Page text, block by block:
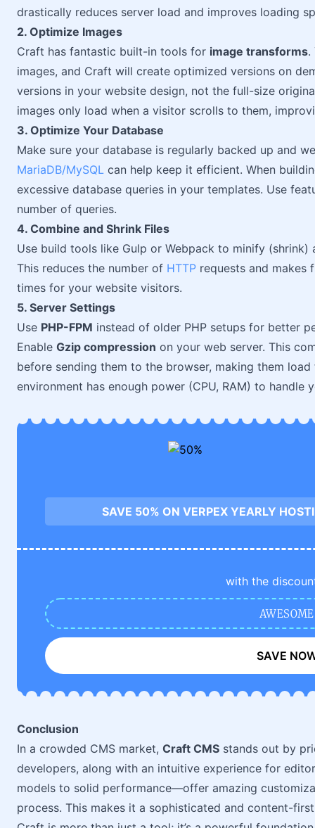
drastically reduces server load and improves loading
2. Optimize Images
Craft has fantastic built-in tools for image transforms.
images, and Craft will create optimized versions on
versions in your website design, not the full-size
images only load when a visitor scrolls to them,
3. Optimize Your Database
Make sure your database is regularly backed up and
MariaDB/MySQL can help keep it efficient. When
excessive database queries in your templates. Use
number of queries.
4. Combine and Shrink Files
Use build tools like Gulp or Webpack to minify
This reduces the number of HTTP requests and makes
times for your website visitors.
5. Server Settings
Use PHP-FPM instead of older PHP setups for better
Enable Gzip compression on your web server. This
before sending them to the browser, making them
environment has enough power (CPU, RAM) to handle
SAVE 50% ON VERPEX YEARLY
with the
AWESOME
SAVE
Conclusion
In a crowded CMS market, Craft CMS stands out by
developers, along with an intuitive experience for
models to solid performance—offer amazing
process. This makes it a sophisticated and content-